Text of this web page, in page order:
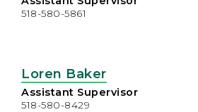
518-580-5861
Loren Baker
Assistant Supervisor
518-580-8429